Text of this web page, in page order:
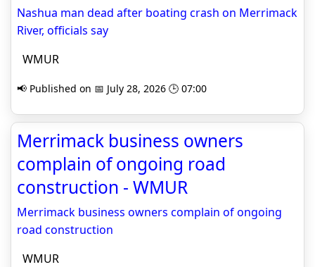
Nashua man dead after boating crash on Merrimack
River, officials say
WMUR
📢 Published on 📅 July 28, 2026 🕒 07:00
Merrimack business owners
complain of ongoing road
construction - WMUR
Merrimack business owners complain of ongoing
road construction
WMUR